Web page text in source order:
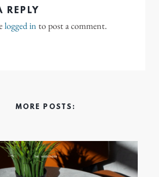
REPLY
logged in to post a comment.
MORE POSTS: